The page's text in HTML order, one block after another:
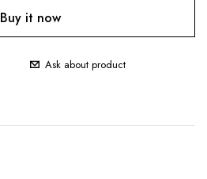
Buy it now
Ask about product